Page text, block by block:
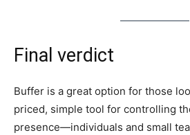
Final verdict
Buffer is a great option for those
priced, simple tool for controlling
presence—individuals and small